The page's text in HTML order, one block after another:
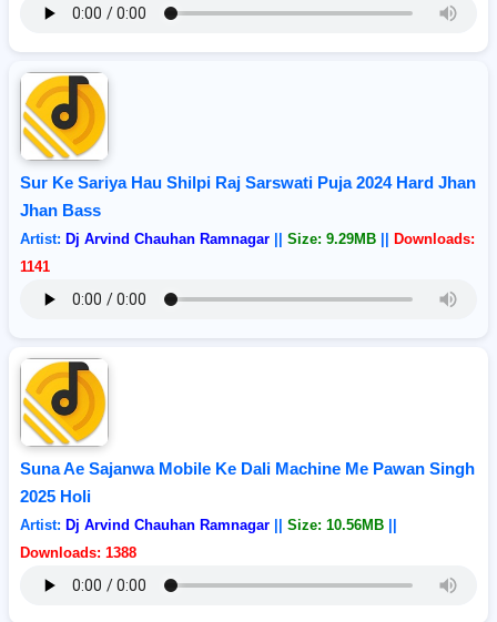
Sur Ke Sariya Hau Shilpi Raj Sarswati Puja 2024 Hard Jhan
Jhan Bass
Artist: Dj Arvind Chauhan Ramnagar Size: 9.29MB
Downloads:
1141
Suna Ae Sajanwa Mobile Ke Dali Machine Me Pawan Singh
2025 Holi
Artist: Dj Arvind Chauhan Ramnagar Size: 10.56MB
Downloads: 1388